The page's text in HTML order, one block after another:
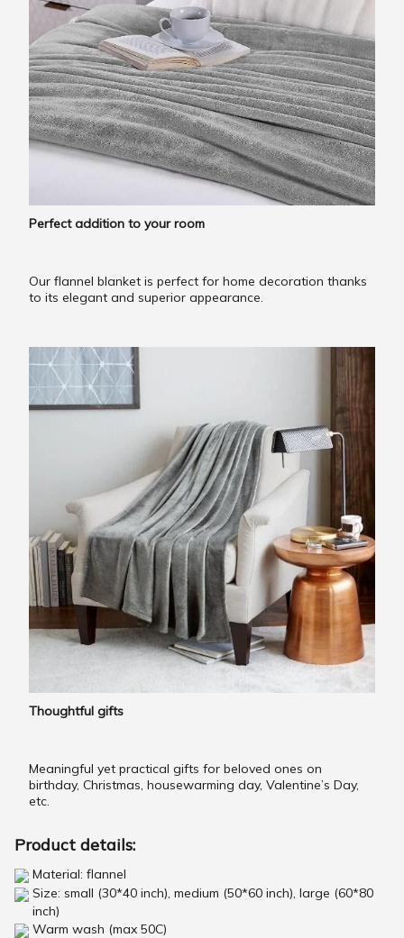
Perfect addition to your room
Our flannel blanket is perfect for home decoration thanks
to its elegant and superior appearance.
Thoughtful gifts
Meaningful yet practical gifts for beloved ones on
birthday, Christmas, housewarming day, Valentine’s Day,
etc.
Product details:
Material: flannel
Size: small (30*40 inch), medium (50*60 inch), large (60*80
inch)
Warm wash (max 50C)